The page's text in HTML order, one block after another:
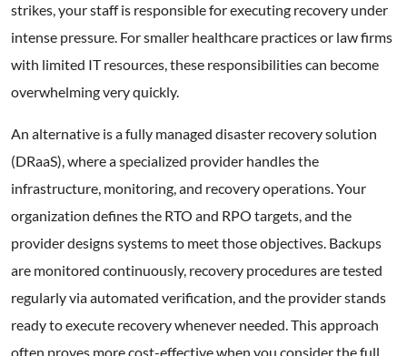
strikes, your staff is responsible for executing recovery under
intense pressure. For smaller healthcare practices or law firms
with limited IT resources, these responsibilities can become
overwhelming very quickly.
An alternative is a fully managed disaster recovery solution
(DRaaS), where a specialized provider handles the
infrastructure, monitoring, and recovery operations. Your
organization defines the RTO and RPO targets, and the
provider designs systems to meet those objectives. Backups
are monitored continuously, recovery procedures are tested
regularly via automated verification, and the provider stands
ready to execute recovery whenever needed. This approach
often proves more cost-effective when you consider the full